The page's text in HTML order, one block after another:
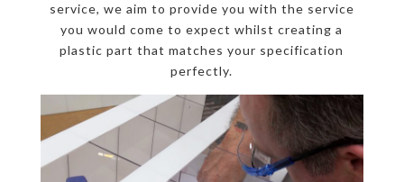
service, we aim to provide you with the service
you would come to expect whilst creating a
plastic part that matches your specification
perfectly.